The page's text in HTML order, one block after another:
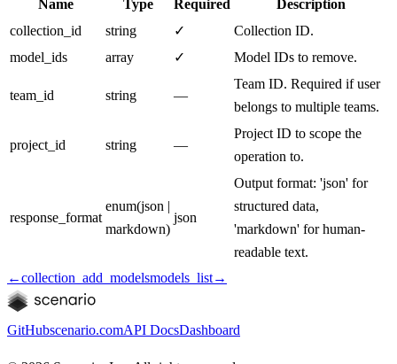
Name Type Required
Description
collection_id
string ✓
Collection ID.
model_ids
array ✓ Model IDs to remove.
team_id string —
Team ID. Required if user
belongs to multiple teams.
project_id string —
Project ID to scope the
operation to.
response_format
enum(json |
markdown)
json
Output format: 'json' for
structured data,
'markdown' for human-
readable text.
←collection_add_modelsmodels_list→
GitHubscenario.comAPI DocsDashboard